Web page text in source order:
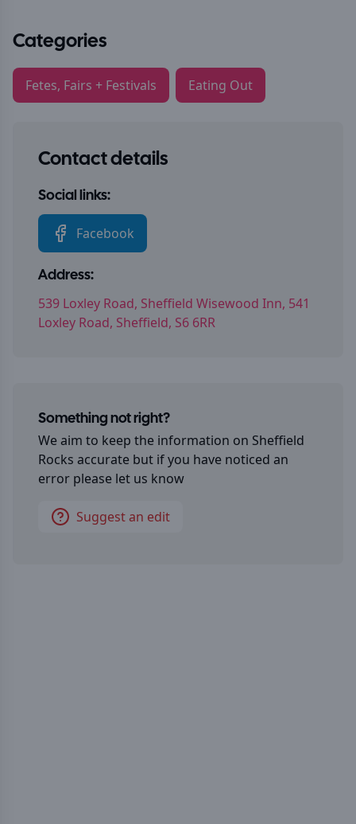
Categories
Fetes, Fairs + Festivals Eating Out
Contact details
Social links:
Facebook
Address:
539 Loxley Road, Sheffield Wisewood Inn, 541
Loxley Road, Sheffield, S6 6RR
Something not right?
We aim to keep the information on Sheffield
Rocks accurate but if you have noticed an
error please let us know
Suggest an edit